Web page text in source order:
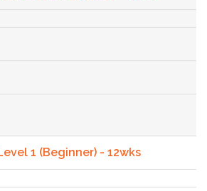
1 (Beginner) - 12wks